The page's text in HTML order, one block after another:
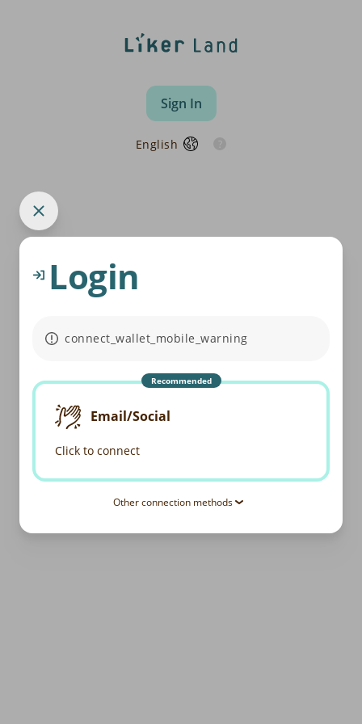
Sign In
English
Login
connect_wallet_mobile_warning
Recommended
Email/Social
Click to connect
Other connection methods